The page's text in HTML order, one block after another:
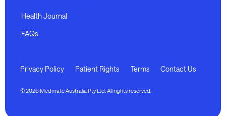
Health Journal
FAQs
© 2026 Medmate Australia Pty Ltd. All rights reserved.
Privacy Policy Patient Rights Terms Contact Us